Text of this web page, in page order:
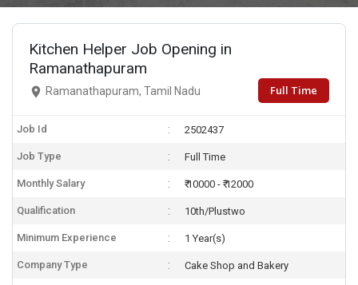
Kitchen Helper Job Opening in
Ramanathapuram
Ramanathapuram, Tamil Nadu Full Time
Job Id 2502437
Job Type Full Time
Monthly Salary ₹ 10000 - ₹ 12000
Qualification 10th/Plustwo
Minimum Experience 1 Year(s)
Company Type Cake Shop and Bakery